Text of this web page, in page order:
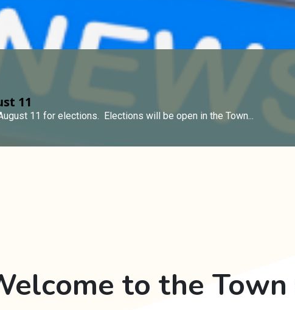
11
11 for elections. Elections will be open in the Town...
to the